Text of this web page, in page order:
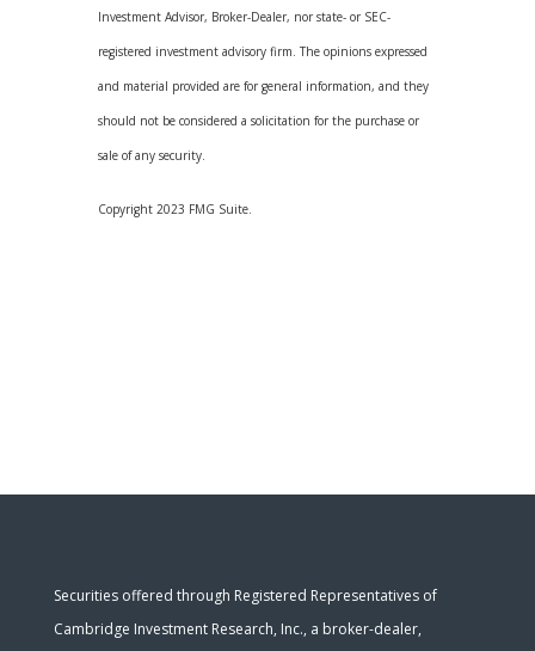
Investment Advisor, Broker-Dealer, nor state- or SEC-
registered investment advisory firm. The opinions expressed
and material provided are for general information, and they
should not be considered a solicitation for the purchase or
sale of any security.
Copyright 2023 FMG Suite.
Securities offered through Registered Representatives of
Cambridge Investment Research, Inc., a broker-dealer,